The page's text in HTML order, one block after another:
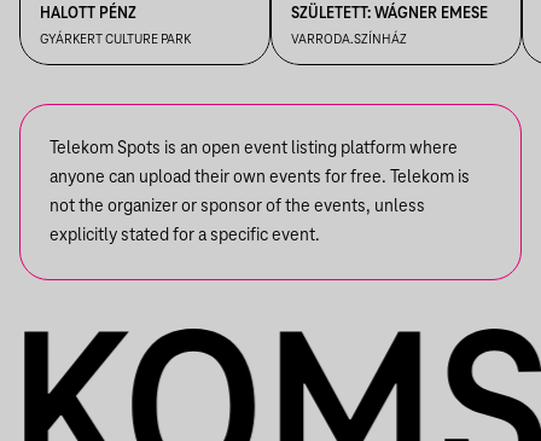
HALOTT PÉNZ
GYÁRKERT CULTURE PARK
SZÜLETETT: WÁGNER EMESE
VARRODA.SZÍNHÁZ
Telekom Spots is an open event listing platform where
anyone can upload their own events for free. Telekom is
not the organizer or sponsor of the events, unless
explicitly stated for a specific event.